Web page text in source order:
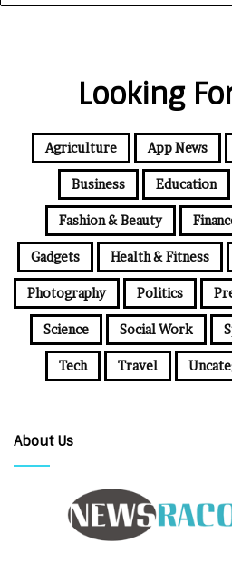
Looking
Agriculture App News
Business Education
Fashion & Beauty
Gadgets Health & Fitness
Photography Politics
Science Social Work
Tech Travel
About Us